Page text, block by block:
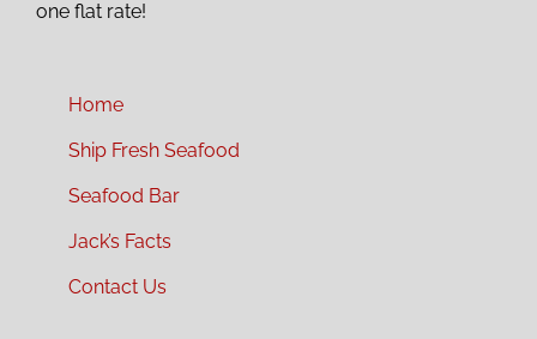
one flat rate!
Home
Ship Fresh Seafood
Seafood Bar
Jack’s Facts
Contact Us